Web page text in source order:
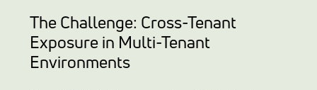
The Challenge: Cross-Tenant
Exposure in Multi-Tenant
Environments